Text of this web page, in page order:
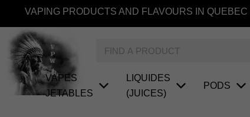
content
VAPING PRODUCTS AND FLAVOURS IN QUEBEC
VAPES
JETABLES
LIQUIDES
(JUICES)
PODS